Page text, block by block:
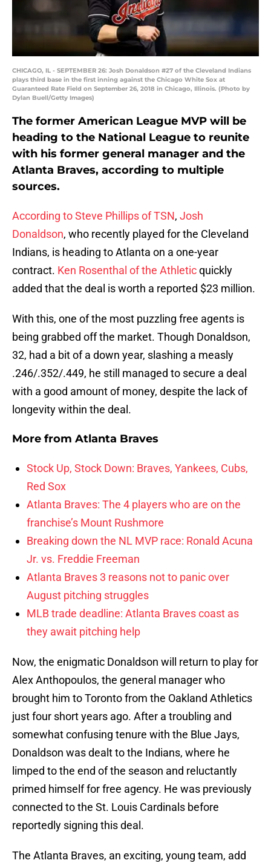
CHICAGO, IL - SEPTEMBER 26: Josh Donaldson #27 of the Cleveland Indians
plays third base in the first inning against the Chicago White Sox at
Guaranteed Rate Field on September 26, 2018 in Chicago, Illinois. (Photo by
Dylan Buell/Getty Images)
The former American League MVP will be
heading to the National League to reunite
with his former general manager and the
Atlanta Braves, according to multiple
sources.
According to Steve Phillips of TSN, Josh
Donaldson, who recently played for the Cleveland
Indians, is heading to Atlanta on a one-year
contract. Ken Rosenthal of the Athleticquickly
added that the deal is worth a reported $23 million.
With this, one of the most puzzling free agents is
being grabbed off the market. Though Donaldson,
32, had a bit of a down year, slashing a measly
.246/.352/.449, he still managed to secure a deal
with a good amount of money, despite the lack of
longevity within the deal.
More from Atlanta Braves
Stock Up, Stock Down: Braves, Yankees, Cubs,
Red Sox
Atlanta Braves: The 4 players who are on the
franchise’s Mount Rushmore
Breaking down the NL MVP race: Ronald Acuna
Jr. vs. Freddie Freeman
Atlanta Braves 3 reasons not to panic over
August pitching struggles
MLB trade deadline: Atlanta Braves coast as
they await pitching help
Now, the enigmatic Donaldson will return to play for
Alex Anthopoulos, the general manager who
brought him to Toronto from the Oakland Athletics
just four short years ago. After a troubling and
somewhat confusing tenure with the Blue Jays,
Donaldson was dealt to the Indians, where he
limped to the end of the season and reluctantly
primed himself for free agency. He was previously
connected to the St. Louis Cardinals before
reportedly signing this deal.
The Atlanta Braves, an exciting, young team, add